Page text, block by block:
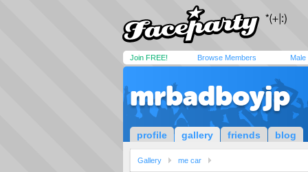
Join FREE! Browse Members Male
mrbadboyjp
profile gallery friends blog
Gallery me car